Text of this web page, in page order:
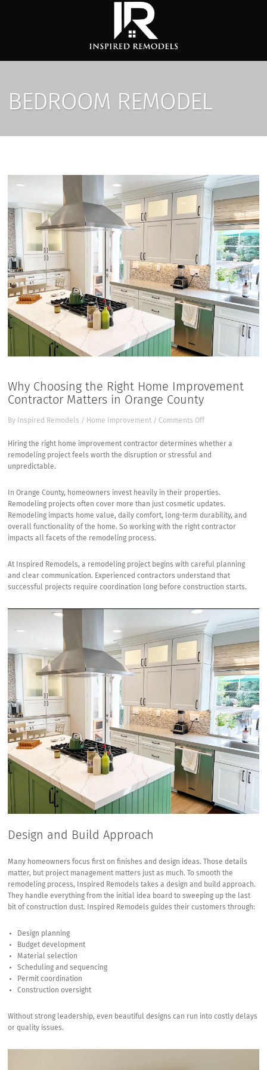
BEDROOM REMODEL
Why Choosing the Right Home Improvement
Contractor Matters in Orange County
By Inspired Remodels / Home Improvement / Comments Offon
Choosing
the
Improvement
Contractor
Matters
Hiring the right home improvement contractor determines whether a
remodeling project feels worth the disruption or stressful and
unpredictable.
In Orange County, homeowners invest heavily in their properties.
Remodeling projects often cover more than just cosmetic updates.
Remodeling impacts home value, daily comfort, long-term durability, and
overall functionality of the home. So working with the right contractor
impacts all facets of the remodeling process.
At Inspired Remodels, a remodeling project begins with careful planning
and clear communication. Experienced contractors understand that
successful projects require coordination long before construction starts.
Design and Build Approach
Many homeowners focus first on finishes and design ideas. Those details
matter, but project management matters just as much. To smooth the
remodeling process, Inspired Remodels takes a design and build approach.
They handle everything from the initial idea board to sweeping up the last
bit of construction dust. Inspired Remodels guides their customers through:
Design planning
Budget development
Material selection
Scheduling and sequencing
Permit coordination
Construction oversight
Without strong leadership, even beautiful designs can run into costly delays
or quality issues.